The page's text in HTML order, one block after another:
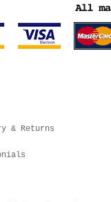
& Returns